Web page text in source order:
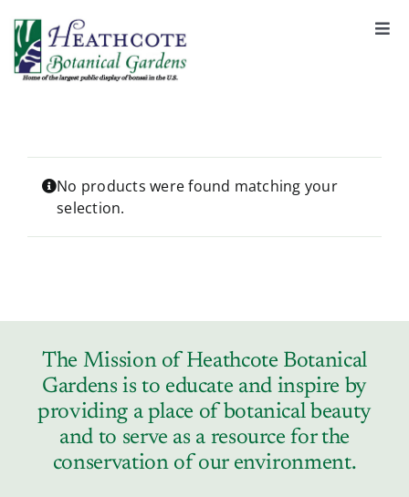
About
Garden Rentals
Tickets & Registration
Contact
No products were found matching your
selection.
The Mission of Heathcote Botanical
Gardens is to educate and inspire by
providing a place of botanical beauty
and to serve as a resource for the
conservation of our environment.